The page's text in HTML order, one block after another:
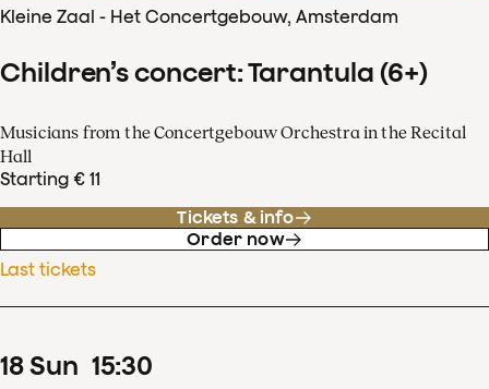
Kleine Zaal - Het Concertgebouw, Amsterdam
Children’s concert: Tarantula (6+)
Musicians from the Concertgebouw Orchestra in the Recital
Hall
Starting € 11
Tickets & info
Order now
Last tickets
18Sun 15:30